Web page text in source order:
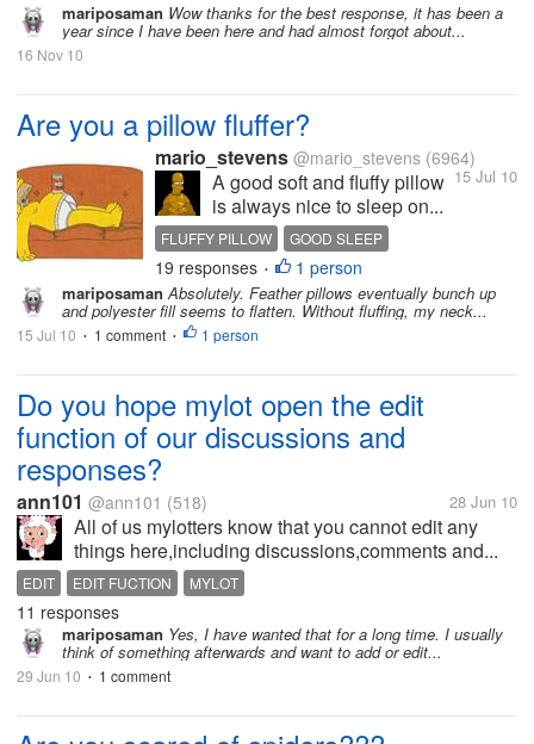
mariposaman Wow thanks for the best response, it has been a
year since I have been here and had almost forgot about...
16 Nov 10
Are you a pillow fluffer?
mario_stevens @mario_stevens (6964)
15 Jul 10
A good soft and fluffy pillow
is always nice to sleep on...
FLUFFY PILLOW
GOOD SLEEP
PILLOW FLUFFING
19 responses • 1 person
mariposaman Absolutely. Feather pillows eventually bunch up
and polyester fill seems to flatten. Without fluffing, my neck...
15 Jul 10 • 1 comment • 1 person
Do you hope mylot open the edit
function of our discussions and
responses?
ann101 @ann101 (518) 28 Jun 10
All of us mylotters know that you cannot edit any
things here,including discussions,comments and...
EDIT EDIT FUCTION MYLOT
11 responses
mariposaman Yes, I have wanted that for a long time. I usually
think of something afterwards and want to add or edit...
29 Jun 10 • 1 comment